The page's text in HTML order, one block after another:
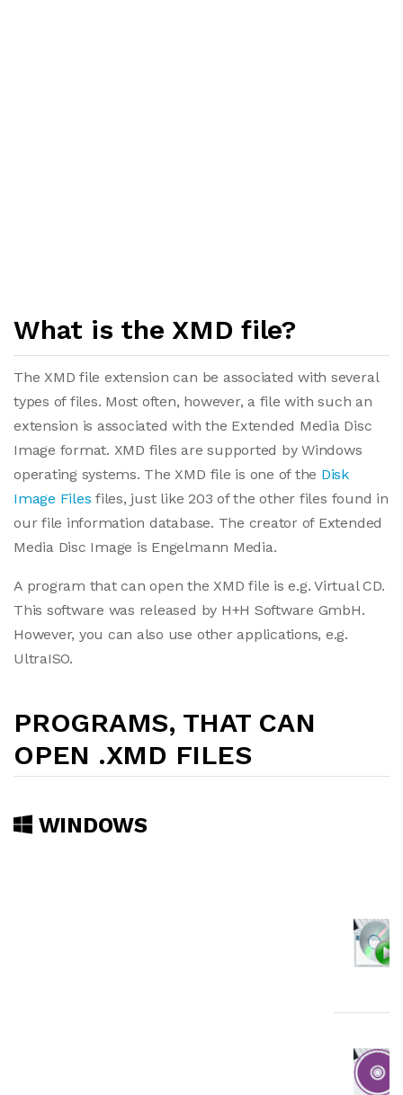
What is the XMD file?
The XMD file extension can be associated with several
types of files. Most often, however, a file with such an
extension is associated with the Extended Media Disc
Image format. XMD files are supported by Windows
operating systems. The XMD file is one of the Disk
Image Files files, just like 203 of the other files found in
our file information database. The creator of Extended
Media Disc Image is Engelmann Media.
A program that can open the XMD file is e.g. Virtual CD.
This software was released by H+H Software GmbH.
However, you can also use other applications, e.g.
UltraISO.
PROGRAMS, THAT CAN
OPEN .XMD FILES
WINDOWS